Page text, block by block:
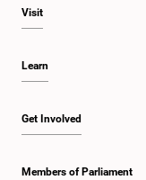
Visit
Learn
Get Involved
Members of Parliament